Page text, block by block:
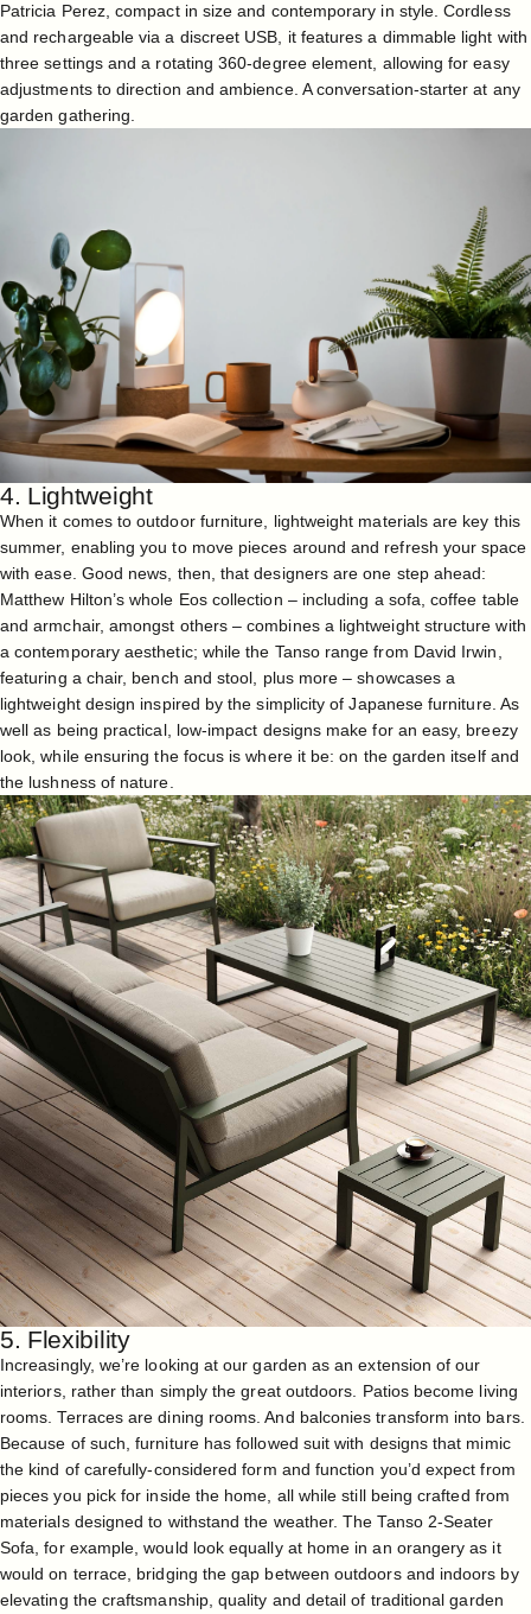
Patricia Perez, compact in size and contemporary in style. Cordless
and rechargeable via a discreet USB, it features a dimmable light with
three settings and a rotating 360-degree element, allowing for easy
adjustments to direction and ambience. A conversation-starter at any
garden gathering.
4. Lightweight
When it comes to outdoor furniture, lightweight materials are key this
summer, enabling you to move pieces around and refresh your space
with ease. Good news, then, that designers are one step ahead:
Matthew Hilton’s whole Eos collection – including a sofa, coffee table
and armchair, amongst others – combines a lightweight structure with
a contemporary aesthetic; while the Tanso range from David Irwin,
featuring a chair, bench and stool, plus more – showcases a
lightweight design inspired by the simplicity of Japanese furniture. As
well as being practical, low-impact designs make for an easy, breezy
look, while ensuring the focus is where it be: on the garden itself and
the lushness of nature.
5. Flexibility
Increasingly, we’re looking at our garden as an extension of our
interiors, rather than simply the great outdoors. Patios become living
rooms. Terraces are dining rooms. And balconies transform into bars.
Because of such, furniture has followed suit with designs that mimic
the kind of carefully-considered form and function you’d expect from
pieces you pick for inside the home, all while still being crafted from
materials designed to withstand the weather. TheTanso 2-Seater
Sofa , for example, would look equally at home in an orangery as it
would on terrace, bridging the gap between outdoors and indoors by
elevating the craftsmanship, quality and detail of traditional garden